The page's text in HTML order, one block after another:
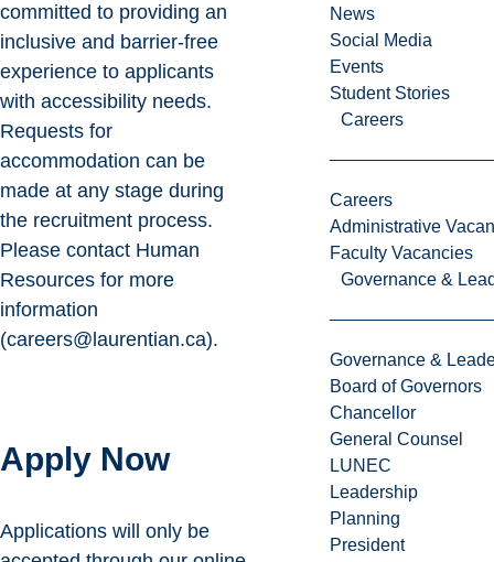
News
Social Media
Events
Student Stories
Careers
Careers
Administrative
Faculty Vacancies
Governance &
Governance &
Board of Governors
Chancellor
General Counsel
LUNEC
Leadership
Planning
President
committed to providing an
inclusive and barrier-free
experience to applicants
with accessibility needs.
Requests for
accommodation can be
made at any stage during
the recruitment process.
Please contact Human
Resources for more
information
(careers@laurentian.ca).
Apply Now
Applications will only be